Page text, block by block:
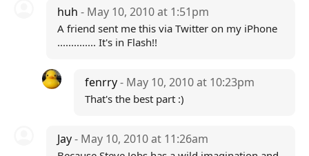
huh - May 10, 2010 at 1:51pm
A friend sent me this via Twitter on my iPhone
.............. It's in Flash!!
fenrry- May 10, 2010 at 10:23pm
That's the best part :)
Jay- May 10, 2010 at 11:26am